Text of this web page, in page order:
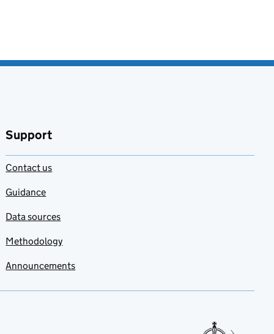
Support
Contact us
Guidance
Data sources
Methodology
Announcements